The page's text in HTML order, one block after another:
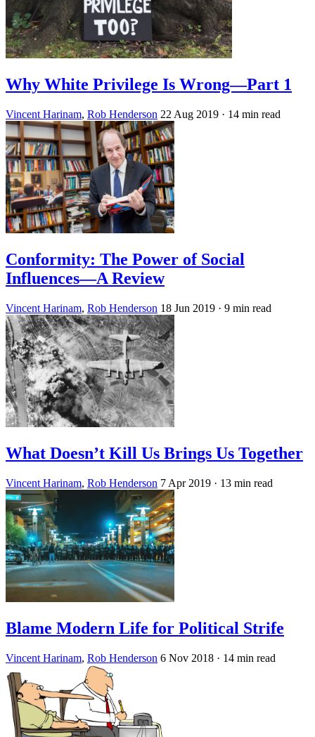
Why White Privilege Is Wrong—Part 1
Vincent Harinam, Rob Henderson 22 Aug 2019 · 14 min read
Conformity: The Power of Social
Influences—A Review
Vincent Harinam, Rob Henderson 18 Jun 2019 · 9 min read
What Doesn’t Kill Us Brings Us Together
Vincent Harinam, Rob Henderson 7 Apr 2019 · 13 min read
Blame Modern Life for Political Strife
Vincent Harinam, Rob Henderson 6 Nov 2018 · 14 min read